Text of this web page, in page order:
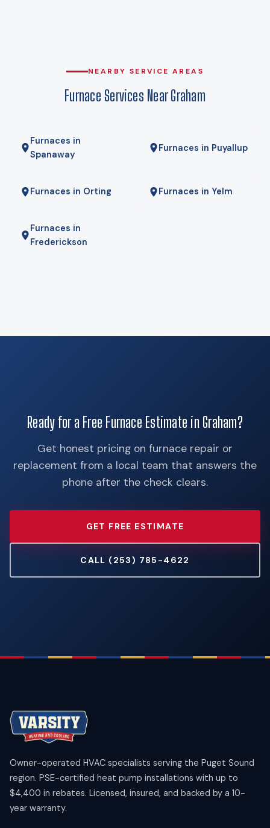
capacity well below that, which is why heat pumps
here comes from Puget Sound Energy where the mains
the coldest mornings — is the right answer. We will tell you if
NEARBY SERVICE AREAS
Furnace Services Near Graham
Furnaces in
Spanaway
Furnaces in Puyallup
Furnaces in Orting Furnaces in Yelm
Furnaces in
Frederickson
Ready for a Free Furnace Estimate in Graham?
Get honest pricing on furnace repair or
replacement from a local team that answers the
phone after the check clears.
GET FREE ESTIMATE
CALL (253) 785-4622
Owner-operated HVAC specialists serving the Puget Sound
region. PSE-certified heat pump installations with up to
$4,400 in rebates. Licensed, insured, and backed by a 10-
year warranty.